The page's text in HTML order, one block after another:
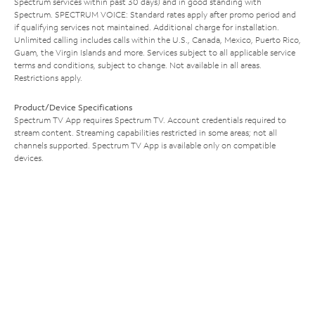
Spectrum. SPECTRUM VOICE: Standard rates apply after promo period and
if qualifying services not maintained. Additional charge for installation.
Unlimited calling includes calls within the U.S., Canada, Mexico, Puerto Rico,
Guam, the Virgin Islands and more. Services subject to all applicable service
terms and conditions, subject to change. Not available in all areas.
Restrictions apply.
Product/Device Specifications
Spectrum TV App requires Spectrum TV. Account credentials required to
stream content. Streaming capabilities restricted in some areas; not all
channels supported. Spectrum TV App is available only on compatible
devices.